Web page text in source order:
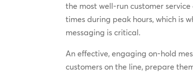
the most well-run customer
times during peak hours, which is
messaging is critical.
An effective, engaging on-hold
customers on the line, prepare